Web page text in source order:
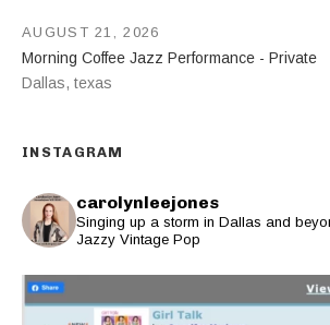
Morning Coffee Jazz Performance - Private
Dallas, texas
AUGUST 21, 2026
INSTAGRAM
carolynleejones
Singing up a storm in Dallas and
Jazzy Vintage Pop